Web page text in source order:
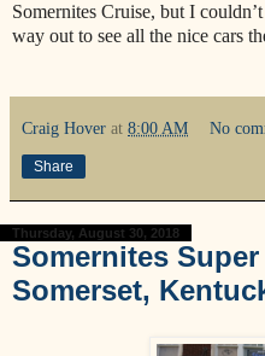
Somernites Cruise, but I
way out to see all the nice cars
Craig Hover at 8:00 AM No
Share
Thursday, August 30, 2018
Somernites
Somerset,